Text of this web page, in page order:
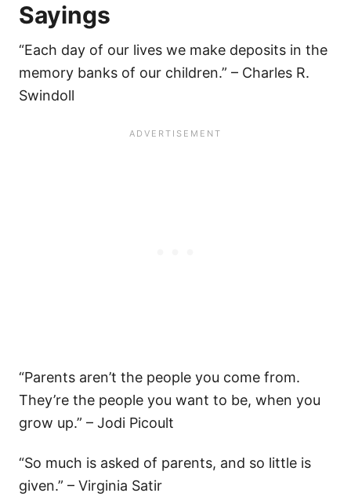
Sayings
“Each day of our lives we make deposits in the
memory banks of our children.” – Charles R.
Swindoll
“Parents aren’t the people you come from.
They’re the people you want to be, when you
grow up.” – Jodi Picoult
“So much is asked of parents, and so little is
given.” – Virginia Satir